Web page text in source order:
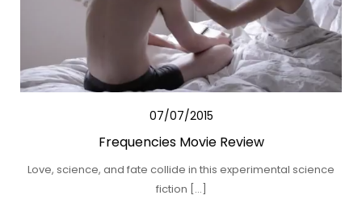
07/07/2015
Frequencies Movie Review
Love, science, and fate collide in this experimental science
fiction […]